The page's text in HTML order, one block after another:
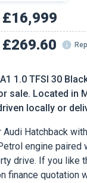
1.0 TFSI 30
sale. Located in
locally or
Audi Hatchback
engine paired
drive. If you like
finance quotation
£16,999
£269.60